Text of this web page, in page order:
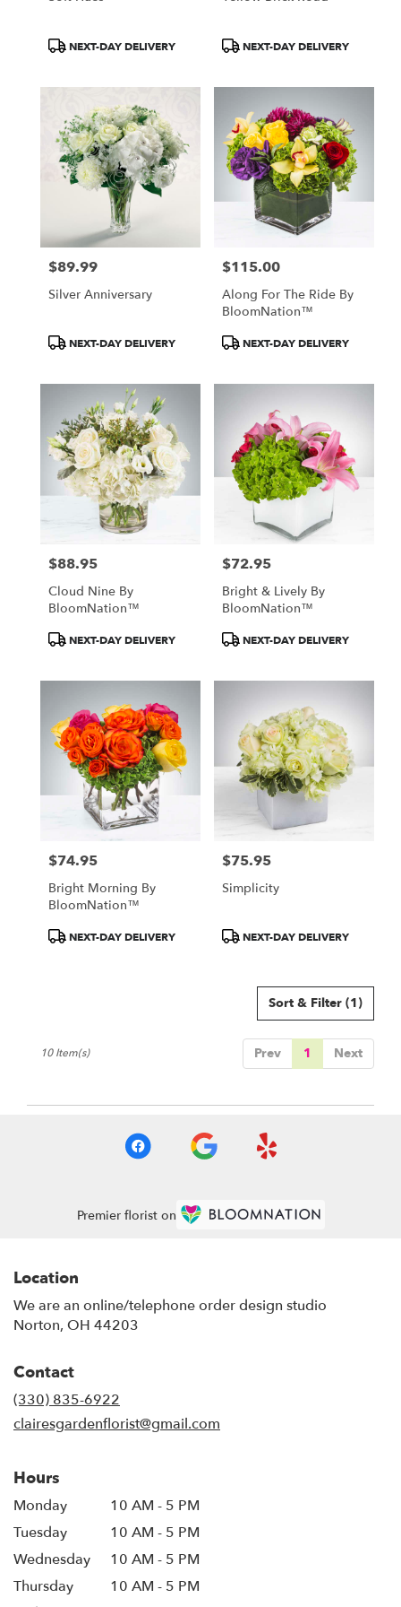
ProductNEXT-DAY DELIVERY
ProductNEXT-DAY DELIVERY
Price:
$89.99
Silver Anniversary
ProductNEXT-DAY DELIVERY
Price:
$115.00
Along For The Ride By
BloomNation™
ProductNEXT-DAY DELIVERY
Price:
$88.95
Cloud Nine By
BloomNation™
ProductNEXT-DAY DELIVERY
Price:
$72.95
Bright & Lively By
BloomNation™
ProductNEXT-DAY DELIVERY
Price:
$74.95
Bright Morning By
BloomNation™
ProductNEXT-DAY DELIVERY
Price:
$75.95
Simplicity
ProductNEXT-DAY DELIVERY
Sort & Filter (1)
Prev 1 Next
10 Item(s)
Premier florist on
Location
We are an online/telephone order design studio
Norton, OH 44203
Contact
(330) 835-6922
clairesgardenflorist@gmail.com
Hours
Monday
10 AM - 5 PM
Tuesday
10 AM - 5 PM
Wednesday
10 AM - 5 PM
Thursday
10 AM - 5 PM